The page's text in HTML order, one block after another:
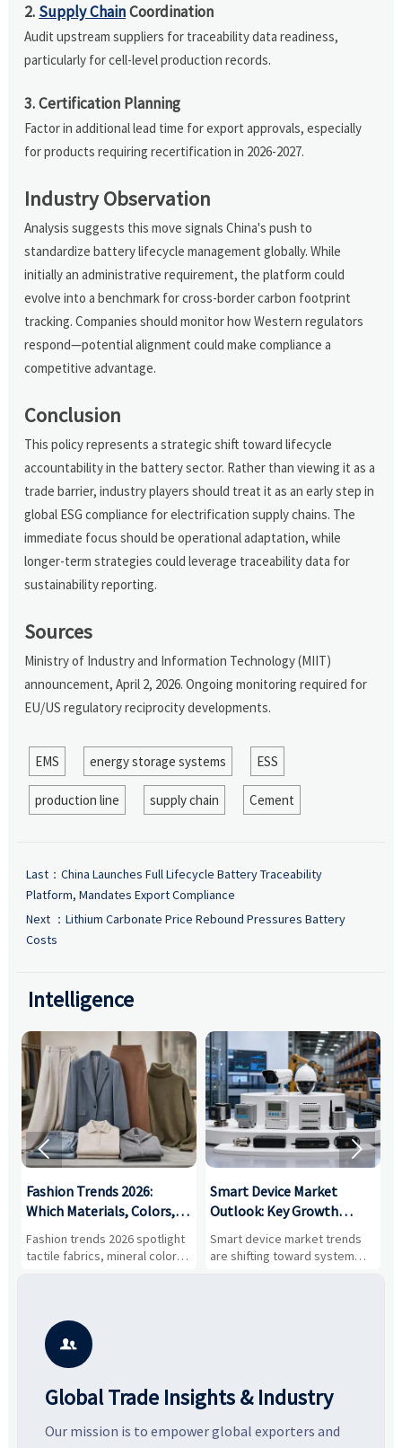
2. Supply ChainCoordination
Audit upstream suppliers for traceability data readiness,
particularly for cell-level production records.
3. Certification Planning
Factor in additional lead time for export approvals, especially
for products requiring recertification in 2026-2027.
Industry Observation
Analysis suggests this move signals China's push to
standardize battery lifecycle management globally. While
initially an administrative requirement, the platform could
evolve into a benchmark for cross-border carbon footprint
tracking. Companies should monitor how Western regulators
respond—potential alignment could make compliance a
competitive advantage.
Conclusion
This policy represents a strategic shift toward lifecycle
accountability in the battery sector. Rather than viewing it as a
trade barrier, industry players should treat it as an early step in
global ESG compliance for electrification supply chains. The
immediate focus should be operational adaptation, while
longer-term strategies could leverage traceability data for
sustainability reporting.
Sources
Ministry of Industry and Information Technology (MIIT)
announcement, April 2, 2026. Ongoing monitoring required for
EU/US regulatory reciprocity developments.
EMS energy storage systems ESS
production line supply chain Cement
Last： China Launches Full Lifecycle Battery Traceability
Platform, Mandates Export Compliance
Next ： Lithium Carbonate Price Rebound Pressures Battery
Costs
Intelligence
Fashion Trends 2026:
Which Materials, Colors,
and Silhouettes Are
Gaining Ground?
Fashion trends 2026 spotlight
tactile fabrics, mineral colors,
and controlled volume.
smarter, more wearable style.
Smart Device Market
Outlook: Key Growth
Drivers, Segments, and
Business Opportunities
Smart device market trends
are shifting toward system
value, industrial demand, and
 

Global Trade Insights & Industry
Our mission is to empower global exporters and